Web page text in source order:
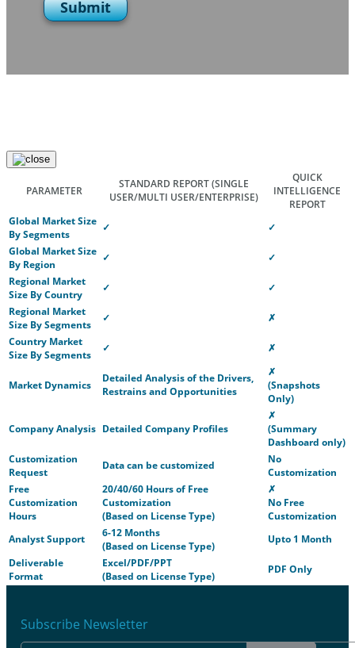
Submit
PARAMETER
STANDARD REPORT(SINGLE
USER/MULTI USER/ENTERPRISE)
QUICK
INTELLIGENCE
REPORT
Global Market Size
By Segments
✓
✓
Global Market Size
By Region
✓
✓
Regional Market
Size By Country
✓
✓
Regional Market
Size By Segments
✓
✗
Country Market
Size By Segments
✓ ✗
Market Dynamics
Detailed Analysis of the Drivers,
Restrains and Opportunities
✗
(Snapshots
Only)
Company Analysis Detailed Company Profiles
✗
(Summary
Dashboard only)
Customization
Request
Data can be customized
No
Customization
Free
Customization
Hours
20/40/60 Hours of Free
Customization
(Based on License Type)
✗
No Free
Customization
Analyst Support
6-12 Months
(Based on License Type)
Upto 1 Month
Deliverable
Format
Excel/PDF/PPT
(Based on License Type)
PDF Only
Subscribe Newsletter